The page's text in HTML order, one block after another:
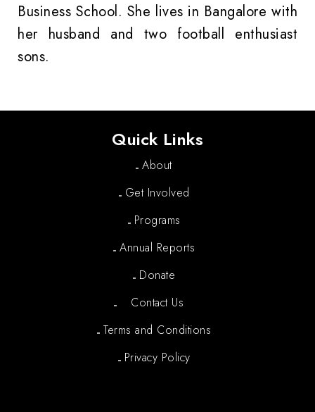
Business School. She lives in Bangalore with
her husband and two football enthusiast
sons.
Quick Links
About
Get Involved
Programs
Annual Reports
Donate
Contact Us
Terms and Conditions
Privacy Policy